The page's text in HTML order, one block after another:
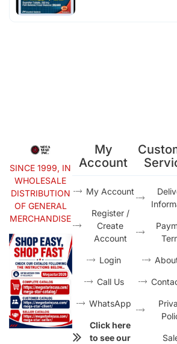
SINCE 1999, IN
WHOLESALE
DISTRIBUTION
OF GENERAL
MERCHANDISE
My
Account
My Account
Register /
Create
Account
Login
Call Us
WhatsApp
Click here
to see our